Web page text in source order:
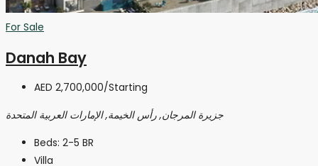
For Sale
Danah Bay
AED 2,700,000/Starting
جزيرة المرجان, رأس الخيمة, الإمارات العربية المتحدة
Beds: 2-5 BR
Villa